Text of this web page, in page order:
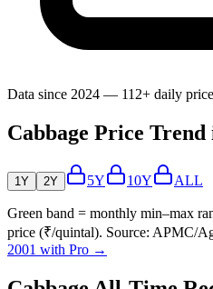
Data since 2024 — 112+ daily
Cabbage Price
1Y 2Y 5Y 10Y ALL
Green band = monthly min–max
price (₹/quintal). Source: APMC/
2001 with Pro →